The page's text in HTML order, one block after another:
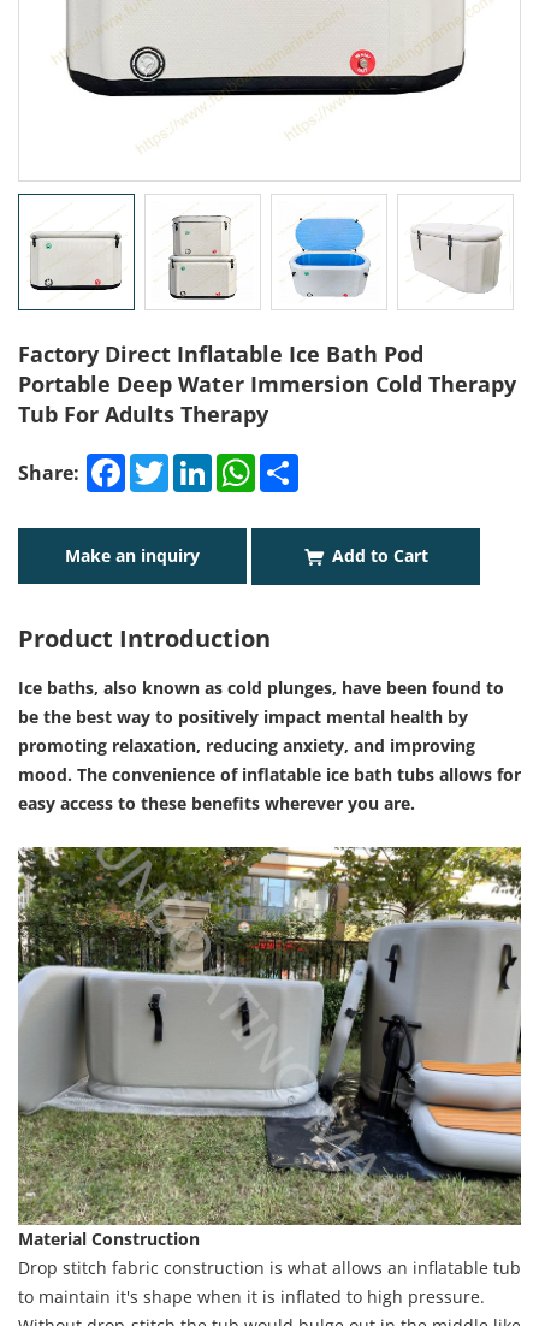
Factory Direct Inflatable Ice Bath Pod
Portable Deep Water Immersion Cold Therapy
Tub For Adults Therapy
Share: FacebookTwitterLinkedInWhatsApp
Make an inquiry Add to Cart
Product Introduction
Ice baths, also known as cold plunges, have been found to
be the best way to positively impact mental health by
promoting relaxation, reducing anxiety, and improving
mood. The convenience of inflatable ice bath tubs allows for
easy access to these benefits wherever you are.
Material Construction
Drop stitch fabric construction is what allows an inflatable tub
to maintain it's shape when it is inflated to high pressure.